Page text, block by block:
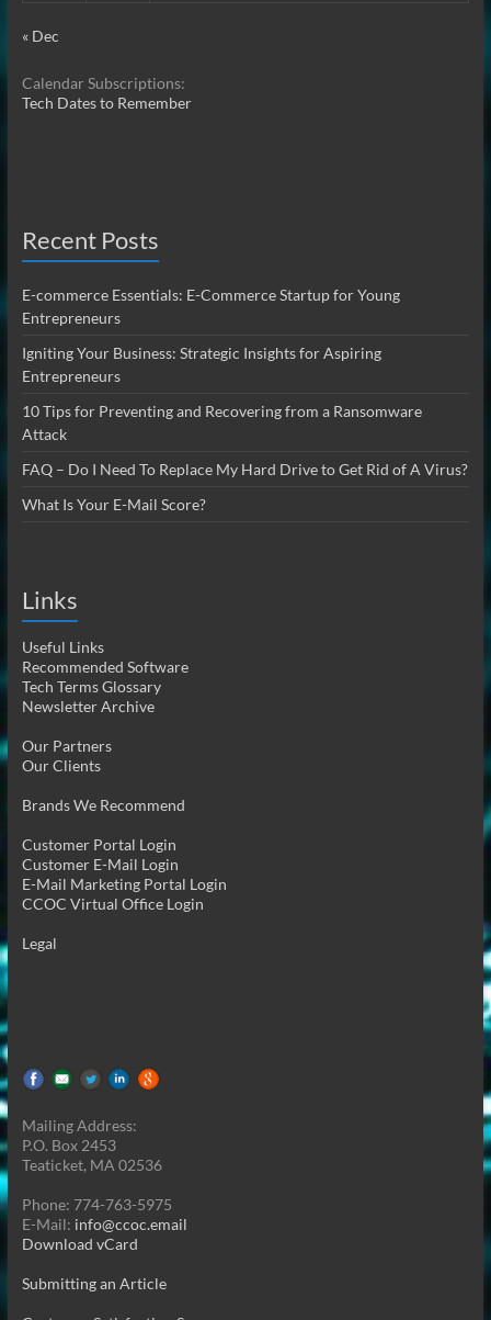
« Dec
Calendar Subscriptions:
Tech Dates to Remember
Recent Posts
E-commerce Essentials: E-Commerce Startup for Young
Entrepreneurs
Igniting Your Business: Strategic Insights for Aspiring
Entrepreneurs
10 Tips for Preventing and Recovering from a Ransomware
Attack
FAQ – Do I Need To Replace My Hard Drive to Get Rid of A Virus?
What Is Your E-Mail Score?
Links
Useful Links
Recommended Software
Tech Terms Glossary
Newsletter Archive
Our Partners
Our Clients
Brands We Recommend
Customer Portal Login
Customer E-Mail Login
E-Mail Marketing Portal Login
CCOC Virtual Office Login
Legal
Mailing Address:
P.O. Box 2453
Teaticket, MA 02536
Phone: 774-763-5975
E-Mail: info@ccoc.email
Download vCard
Submitting an Article